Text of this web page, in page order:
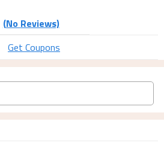
(No Reviews)
Get Coupons